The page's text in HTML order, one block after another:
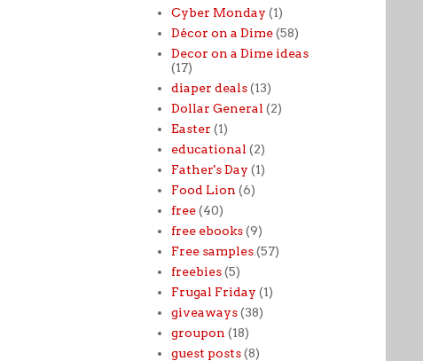
Cyber Monday (1)
Décor on a Dime (58)
Decor on a Dime ideas
(17)
diaper deals (13)
Dollar General (2)
Easter (1)
educational (2)
Father's Day (1)
Food Lion (6)
free (40)
free ebooks (9)
Free samples (57)
freebies (5)
Frugal Friday (1)
giveaways (38)
groupon (18)
guest posts (8)